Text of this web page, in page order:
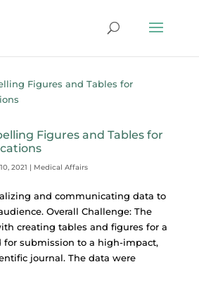
Figures and Tables for
2021 | Medical Affairs
and communicating data to
Overall Challenge: The
creating tables and figures for a
for submission to a high-impact,
journal. The data were